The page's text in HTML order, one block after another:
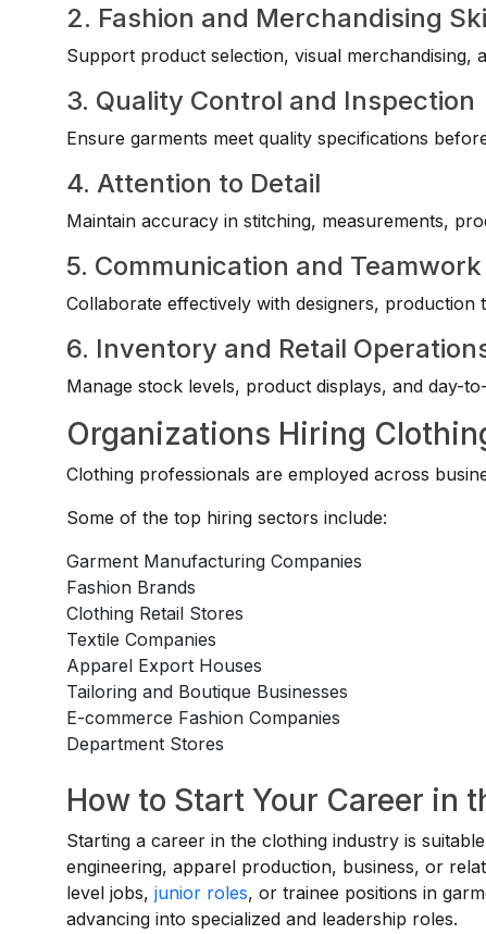
2. Fashion and Merchandising
Support product selection, visual merchandising,
3. Quality Control and Inspection
Ensure garments meet quality specifications
4. Attention to Detail
Maintain accuracy in stitching, measurements,
5. Communication and Teamwork
Collaborate effectively with designers, production
6. Inventory and Retail
Manage stock levels, product displays, and day-
Organizations Hiring
Clothing professionals are employed across
Some of the top hiring sectors include:
Garment Manufacturing Companies
Fashion Brands
Clothing Retail Stores
Textile Companies
Apparel Export Houses
Tailoring and Boutique Businesses
E-commerce Fashion Companies
Department Stores
How to Start Your Career in
Starting a career in the clothing industry is
engineering, apparel production, business, or
level jobs,junior roles, or trainee positions in
advancing into specialized and leadership roles.